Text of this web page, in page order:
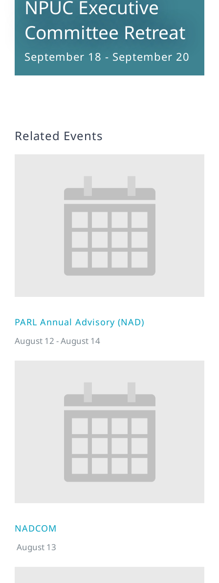
NPUC Executive
Committee Retreat
September 18 - September 20
Related Events
PARL Annual Advisory (NAD)
August 12 -August 14
NADCOM
August 13